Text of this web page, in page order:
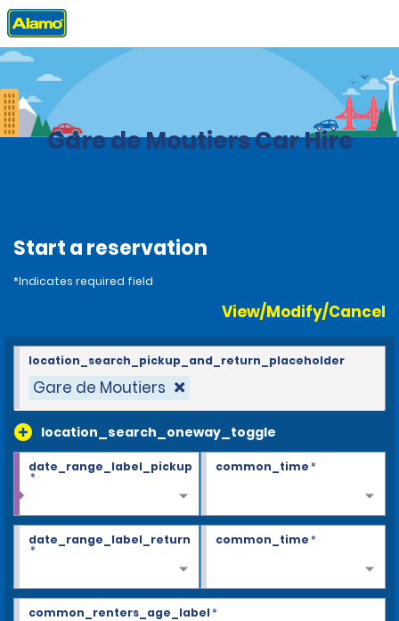
Home Locations
Gare de Moutiers Car Hire
Start a reservation
*Indicates required field
View/Modify/Cancel
Gare de Moutiers
location_search_oneway_toggle
location_search_pickup_and_return_placeholder
date_range_label_pickup
*
common_time*
date_range_label_return
*
common_time*
common_renters_age_label*